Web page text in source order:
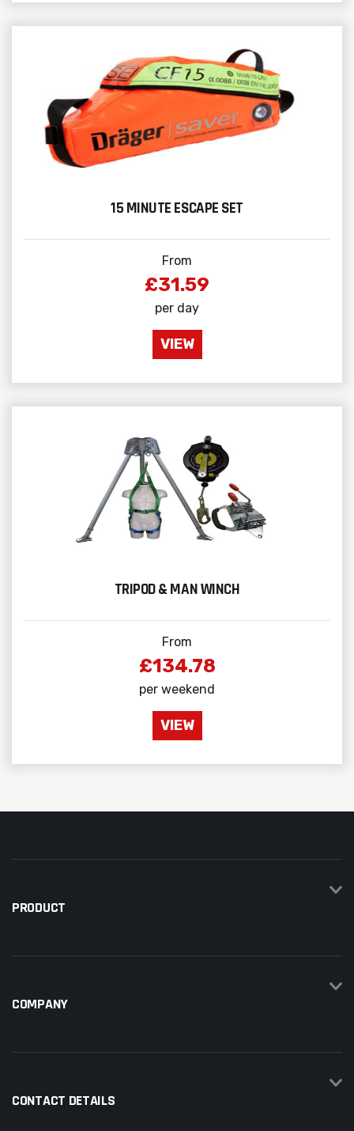
15 MINUTE ESCAPE SET
From
£31.59
per day
VIEW
TRIPOD & MAN WINCH
From
£134.78
per weekend
VIEW
PRODUCT
COMPANY
CONTACT DETAILS